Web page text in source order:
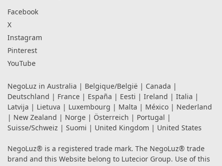
Facebook
X
Instagram
Pinterest
YouTube
NegoLuz in Australia | Belgique/België | Canada |
Deutschland | France | España | Eesti | Ireland | Italia |
Latvija | Lietuva | Luxembourg | Malta | México | Nederland
| New Zealand | Norge | Österreich | Portugal |
Suisse/Schweiz | Suomi | United Kingdom | United States
NegoLuz® is a registered trade mark. The NegoLuz® trade
brand and this Website belong to Lutecior Group. Use of this